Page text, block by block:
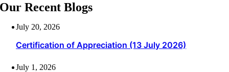
Our Recent Blogs
July 20, 2026
Certification of Appreciation (13 July 2026)
July 1, 2026